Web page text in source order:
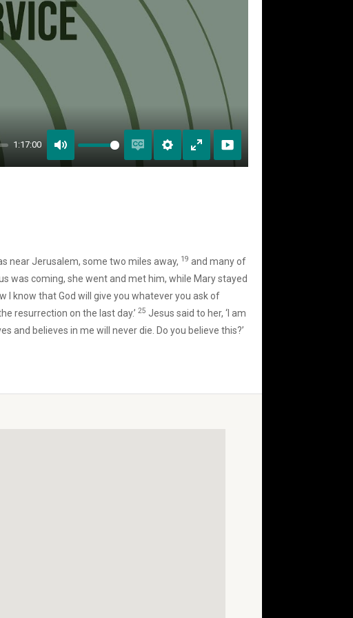
1:17:00
Mute
Enable
captions
Settings
fullscreen
near Jerusalem, some two miles away, 19 and many of
was coming, she went and met him, while Mary stayed
I know that God will give you whatever you ask of
resurrection on the last day.’ 25 Jesus said to her, ‘I am
and believes in me will never die. Do you believe this?’